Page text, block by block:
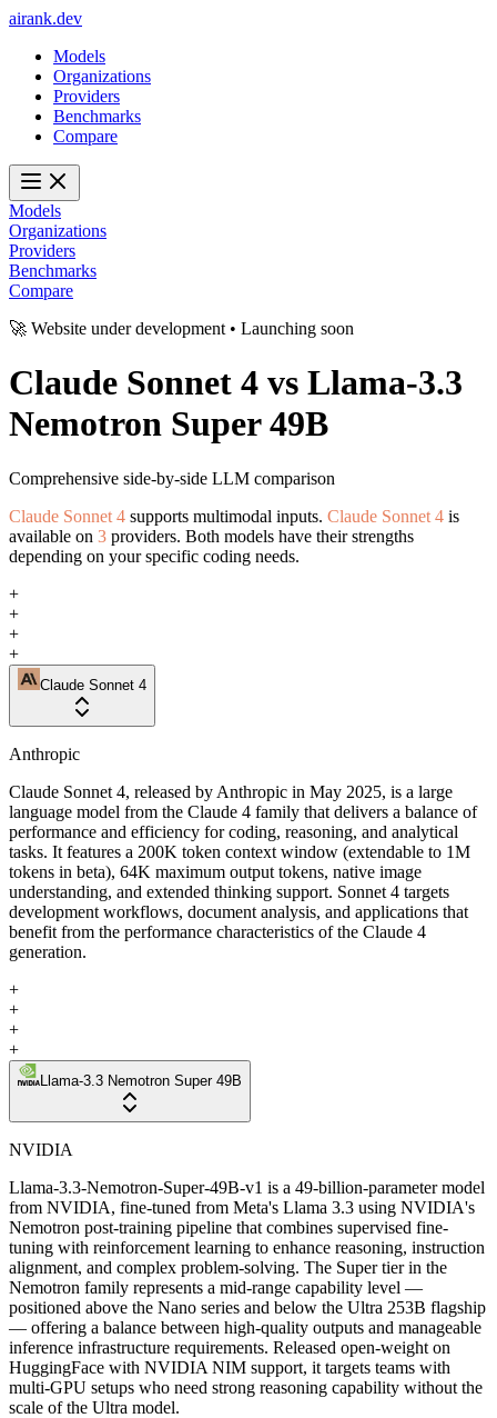
airank.dev
Models
Organizations
Providers
Benchmarks
Compare
Models
Organizations
Providers
Benchmarks
Compare
🚀 Website under development • Launching soon
Claude Sonnet 4 vs Llama-3.3
Nemotron Super 49B
Comprehensive side-by-side LLM comparison
Claude Sonnet 4 supports multimodal inputs. Claude Sonnet 4 is
available on 3 providers. Both models have their strengths
depending on your specific coding needs.
+
+
+
+
Claude Sonnet 4
Anthropic
Claude Sonnet 4, released by Anthropic in May 2025, is a large
language model from the Claude 4 family that delivers a balance of
performance and efficiency for coding, reasoning, and analytical
tasks. It features a 200K token context window (extendable to 1M
tokens in beta), 64K maximum output tokens, native image
understanding, and extended thinking support. Sonnet 4 targets
development workflows, document analysis, and applications that
benefit from the performance characteristics of the Claude 4
generation.
+
+
+
+
Llama-3.3 Nemotron Super 49B
NVIDIA
Llama-3.3-Nemotron-Super-49B-v1 is a 49-billion-parameter model
from NVIDIA, fine-tuned from Meta's Llama 3.3 using NVIDIA's
Nemotron post-training pipeline that combines supervised fine-
tuning with reinforcement learning to enhance reasoning, instruction
alignment, and complex problem-solving. The Super tier in the
Nemotron family represents a mid-range capability level —
positioned above the Nano series and below the Ultra 253B flagship
— offering a balance between high-quality outputs and manageable
inference infrastructure requirements. Released open-weight on
HuggingFace with NVIDIA NIM support, it targets teams with
multi-GPU setups who need strong reasoning capability without the
scale of the Ultra model.